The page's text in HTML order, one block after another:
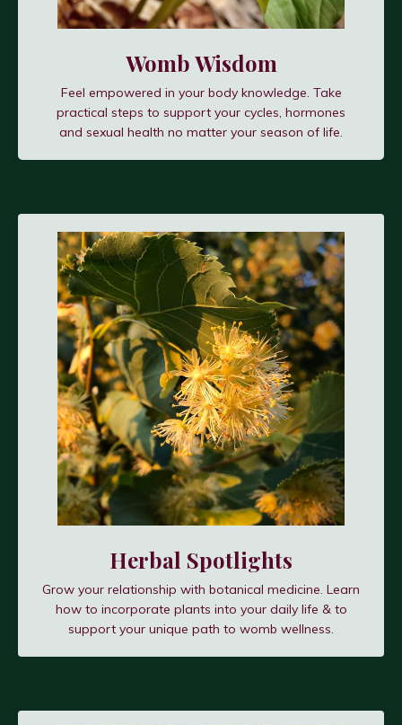
Womb Wisdom
Feel empowered in your body knowledge. Take
practical steps to support your cycles, hormones
and sexual health no matter your season of life.
Herbal Spotlights
Grow your relationship with botanical medicine. Learn
how to incorporate plants into your daily life & to
support your unique path to womb wellness.